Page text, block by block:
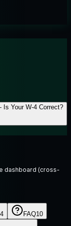
Your W-4 Correct?
dashboard (cross-
4 FAQ10